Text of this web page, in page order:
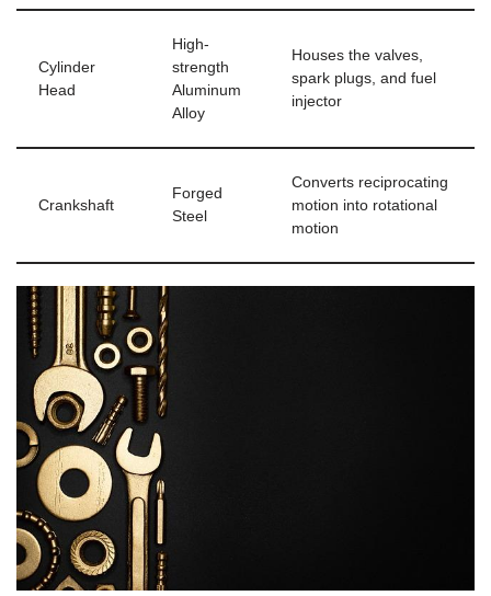
Cylinder
Head
High-
strength ​
Aluminum
Alloy
Houses the valves,
spark​ plugs, and fuel
injector
Crankshaft
Forged
⁤Steel
Converts reciprocating
motion into rotational​
motion